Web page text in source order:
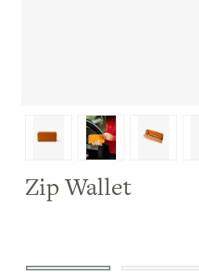
Zip Wallet